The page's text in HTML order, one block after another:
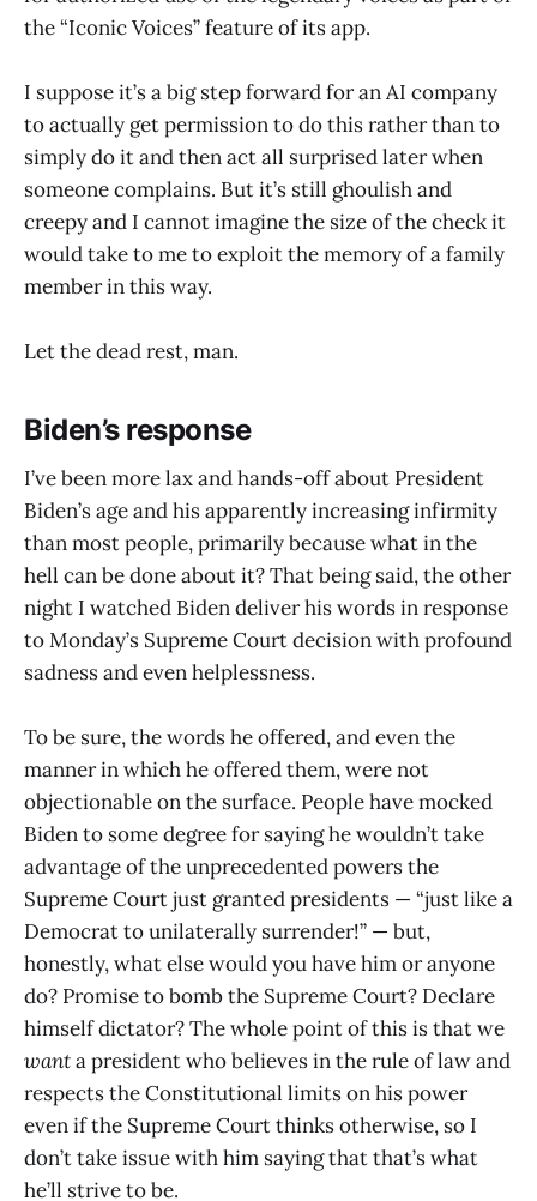
the “Iconic Voices” feature of its app.
I suppose it’s a big step forward for an AI company
to actually get permission to do this rather than to
simply do it and then act all surprised later when
someone complains. But it’s still ghoulish and
creepy and I cannot imagine the size of the check it
would take to me to exploit the memory of a family
member in this way.
Let the dead rest, man.
Biden’s response
I’ve been more lax and hands-off about President
Biden’s age and his apparently increasing infirmity
than most people, primarily because what in the
hell can be done about it? That being said, the other
night I watched Biden deliver his words in response
to Monday’s Supreme Court decision with profound
sadness and even helplessness.
To be sure, the words he offered, and even the
manner in which he offered them, were not
objectionable on the surface. People have mocked
Biden to some degree for saying he wouldn’t take
advantage of the unprecedented powers the
Supreme Court just granted presidents — “just like a
Democrat to unilaterally surrender!” — but,
honestly, what else would you have him or anyone
do? Promise to bomb the Supreme Court? Declare
himself dictator? The whole point of this is that we
wanta president who believes in the rule of law and
respects the Constitutional limits on his power
even if the Supreme Court thinks otherwise, so I
don’t take issue with him saying that that’s what
he’ll strive to be.